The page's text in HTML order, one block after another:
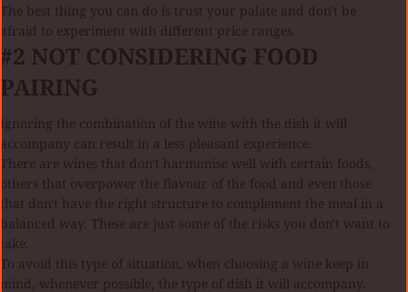
The best thing you can do is trust your palate and don't be
afraid to experiment with different price ranges.
#2 NOT CONSIDERING FOOD
PAIRING
Ignoring the combination of the wine with the dish it will
accompany can result in a less pleasant experience.
There are wines that don't harmonise well with certain foods,
others that overpower the flavour of the food and even those
that don't have the right structure to complement the meal in a
balanced way. These are just some of the risks you don't want to
take.
To avoid this type of situation, when choosing a wine keep in
mind, whenever possible, the type of dish it will accompany.